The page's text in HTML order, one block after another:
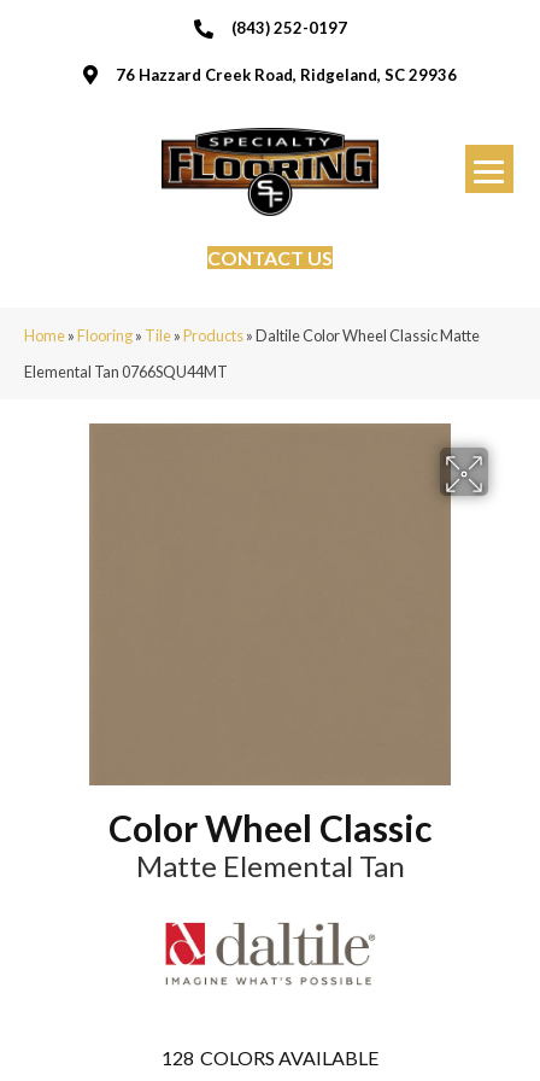
(843) 252-0197
76 Hazzard Creek Road, Ridgeland, SC 29936
CONTACT US
Home»Flooring» Tile»Products»Daltile Color Wheel Classic Matte
Elemental Tan 0766SQU44MT
Color Wheel Classic
Matte Elemental Tan
128 COLORS AVAILABLE